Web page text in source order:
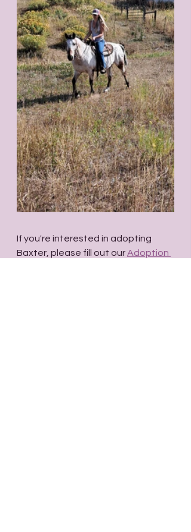
If you're interested in adopting
Baxter, please fill out our Adoption